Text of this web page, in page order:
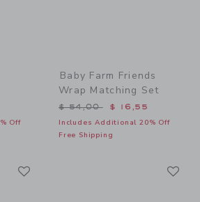
$ 46,00 to
Off
Baby Farm Friends
Wrap Matching Set
Price reduced from $
$ 54,00 $ 16,55
Includes Additional 20% Off
Free Shipping